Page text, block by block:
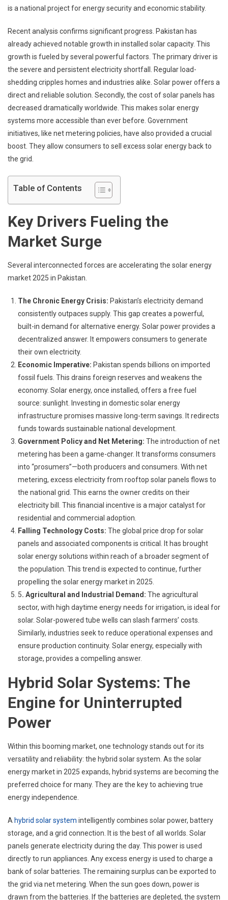
is a national project for energy security and economic stability.
Recent analysis confirms significant progress. Pakistan has
already achieved notable growth in installed solar capacity. This
growth is fueled by several powerful factors. The primary driver is
the severe and persistent electricity shortfall. Regular load-
shedding cripples homes and industries alike. Solar power offers a
direct and reliable solution. Secondly, the cost of solar panels has
decreased dramatically worldwide. This makes solar energy
systems more accessible than ever before. Government
initiatives, like net metering policies, have also provided a crucial
boost. They allow consumers to sell excess solar energy back to
the grid.
Table of Contents
Key Drivers Fueling the
Market Surge
Several interconnected forces are accelerating the solar energy
market 2025 in Pakistan.
The Chronic Energy Crisis: Pakistan’s electricity demand
consistently outpaces supply. This gap creates a powerful,
built-in demand for alternative energy. Solar power provides a
decentralized answer. It empowers consumers to generate
their own electricity.
Economic Imperative: Pakistan spends billions on imported
fossil fuels. This drains foreign reserves and weakens the
economy. Solar energy, once installed, offers a free fuel
source: sunlight. Investing in domestic solar energy
infrastructure promises massive long-term savings. It redirects
funds towards sustainable national development.
Government Policy and Net Metering: The introduction of net
metering has been a game-changer. It transforms consumers
into “prosumers”—both producers and consumers. With net
metering, excess electricity from rooftop solar panels flows to
the national grid. This earns the owner credits on their
electricity bill. This financial incentive is a major catalyst for
residential and commercial adoption.
Falling Technology Costs: The global price drop for solar
panels and associated components is critical. It has brought
solar energy solutions within reach of a broader segment of
the population. This trend is expected to continue, further
propelling the solar energy market in 2025.
5. Agricultural and Industrial Demand: The agricultural
sector, with high daytime energy needs for irrigation, is ideal for
solar. Solar-powered tube wells can slash farmers’ costs.
Similarly, industries seek to reduce operational expenses and
ensure production continuity. Solar energy, especially with
storage, provides a compelling answer.
Hybrid Solar Systems: The
Engine for Uninterrupted
Power
Within this booming market, one technology stands out for its
versatility and reliability: the hybrid solar system. As the solar
energy market in 2025 expands, hybrid systems are becoming the
preferred choice for many. They are the key to achieving true
energy independence.
A hybrid solar system intelligently combines solar power, battery
storage, and a grid connection. It is the best of all worlds. Solar
panels generate electricity during the day. This power is used
directly to run appliances. Any excess energy is used to charge a
bank of solar batteries. The remaining surplus can be exported to
the grid via net metering. When the sun goes down, power is
drawn from the batteries. If the batteries are depleted, the system